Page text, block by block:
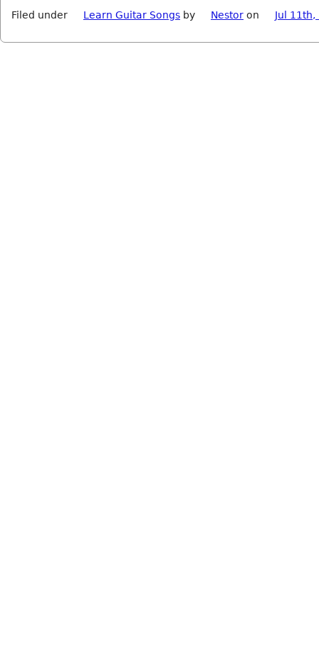
Filed under
Learn Guitar Songs by Nestor on Jul 11th,